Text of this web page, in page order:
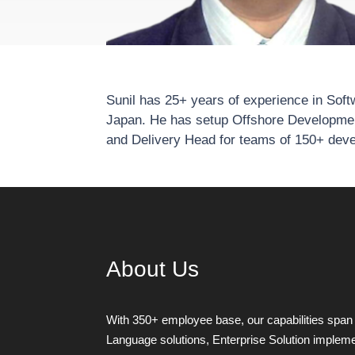
Sunil has 25+ years of experience in
Japan. He has setup Offshore
and Delivery Head for teams of 150+
About Us
With 350+ employee base, our capabilities
Language solutions, Enterprise Solution